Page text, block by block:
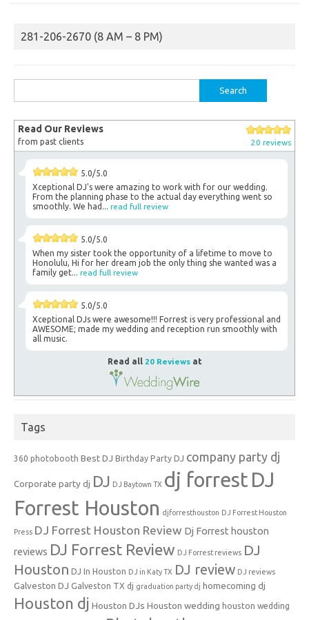
281-206-2670 (8 AM – 8 PM)
for:
Read Our Reviews
from past clients 20 reviews
5.0/5.0
Xceptional DJ's were amazing to work with for our wedding.
From the planning phase to the actual day everything went so
smoothly. We had... read full review
5.0/5.0
When my sister took the opportunity of a lifetime to move to
Honolulu, Hi for her dream job the only thing she wanted was a
family get... read full review
5.0/5.0
Xceptional DJs were awesome!!! Forrest is very professional and
AWESOME; made my wedding and reception run smoothly with
all music.
Read all 20 Reviewsat
Tags
360 photobooth Best DJ Birthday Party DJ company party dj
Corporate party dj DJ DJ Baytown TX dj forrest DJ
Forrest Houston djforresthouston DJ Forrest Houston
Press DJ Forrest Houston Review Dj Forrest houston
reviews DJ Forrest Review DJ Forrest reviews DJ
Houston DJ In Houston DJ in Katy TX DJ review DJ reviews
Galveston DJ Galveston TX dj graduation party dj homecoming dj
Houston dj Houston DJs Houston wedding houston wedding